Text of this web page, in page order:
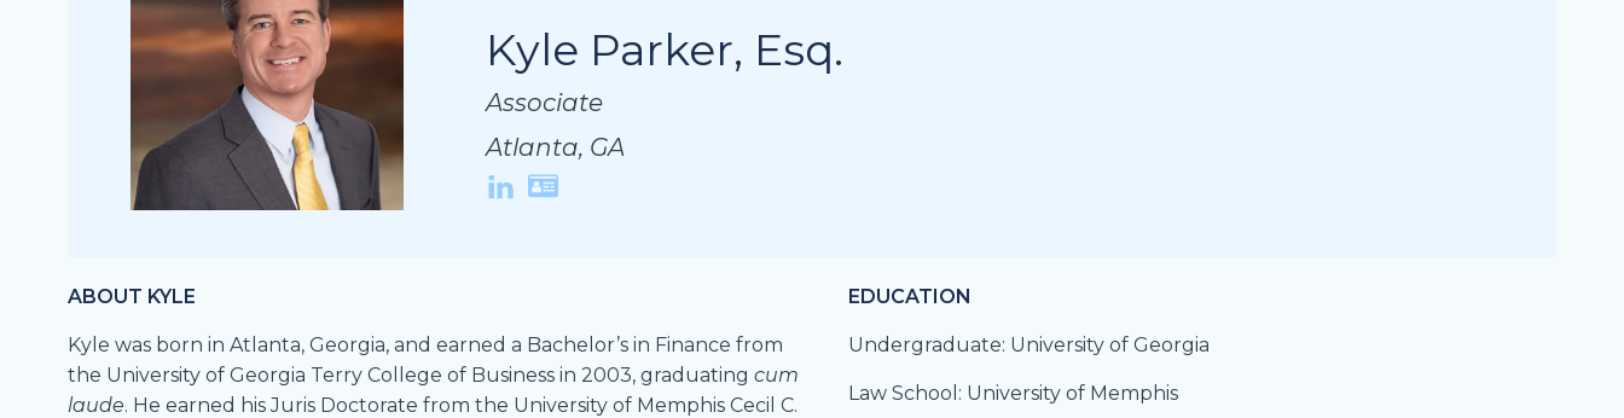
Kyle Parker, Esq.
Associate
Atlanta, GA
Kyle Parker, Esq.
Associate
Atlanta, GA
Kyle Parker, Esq.
Associate
Atlanta, GA
ABOUT KYLE
Kyle was born in Atlanta, Georgia, and earned a Bachelor’s in Finance from
the University of Georgia Terry College of Business in 2003, graduating cum
laude. He earned his Juris Doctorate from the University of Memphis Cecil C.
EDUCATION
Undergraduate: University of Georgia
Law School: University of Memphis